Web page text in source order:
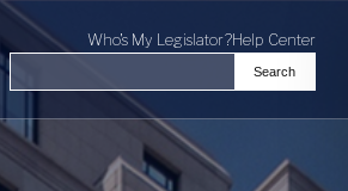
Who's My Legislator?Help Center
Search the Virginia General
Search